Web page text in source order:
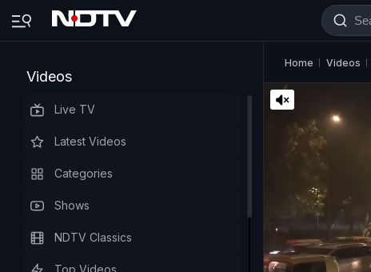
Videos
Live TV
Latest Videos
Categories
Shows
NDTV Classics
Top Videos
Home Videos